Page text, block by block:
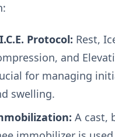
Protocol: Rest,
and
for managing
swelling.
A cast,